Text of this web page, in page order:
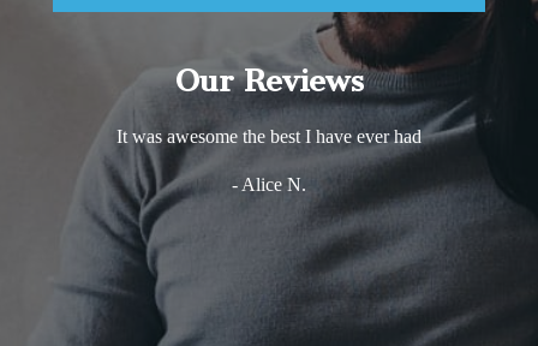
Our Reviews
It was awesome the best I have ever had
- Alice N.